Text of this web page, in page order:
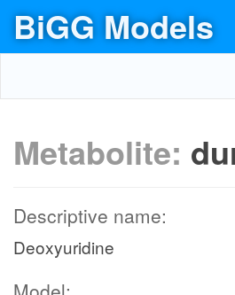
BiGG Models
Metabolite:
Descriptive name:
Deoxyuridine